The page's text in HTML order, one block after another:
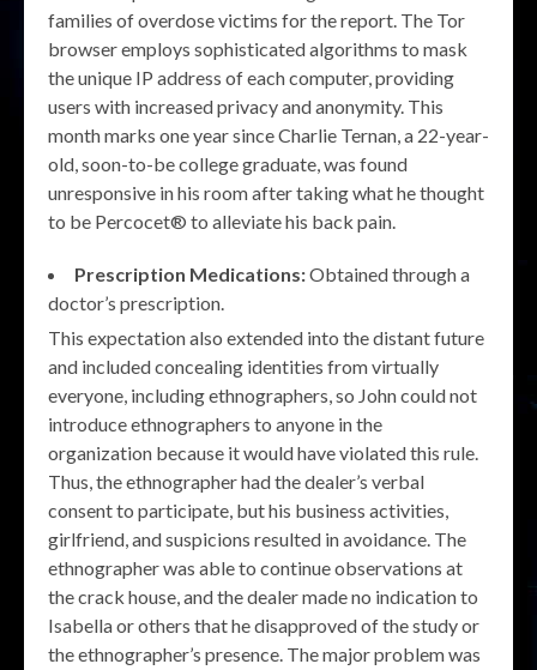
families of overdose victims for the report. The Tor
browser employs sophisticated algorithms to mask
the unique IP address of each computer, providing
users with increased privacy and anonymity. This
month marks one year since Charlie Ternan, a 22-year-
old, soon-to-be college graduate, was found
unresponsive in his room after taking what he thought
to be Percocet® to alleviate his back pain.
Prescription Medications:Obtained through a
doctor’s prescription.
This expectation also extended into the distant future
and included concealing identities from virtually
everyone, including ethnographers, so John could not
introduce ethnographers to anyone in the
organization because it would have violated this rule.
Thus, the ethnographer had the dealer’s verbal
consent to participate, but his business activities,
girlfriend, and suspicions resulted in avoidance. The
ethnographer was able to continue observations at
the crack house, and the dealer made no indication to
Isabella or others that he disapproved of the study or
the ethnographer’s presence. The major problem was